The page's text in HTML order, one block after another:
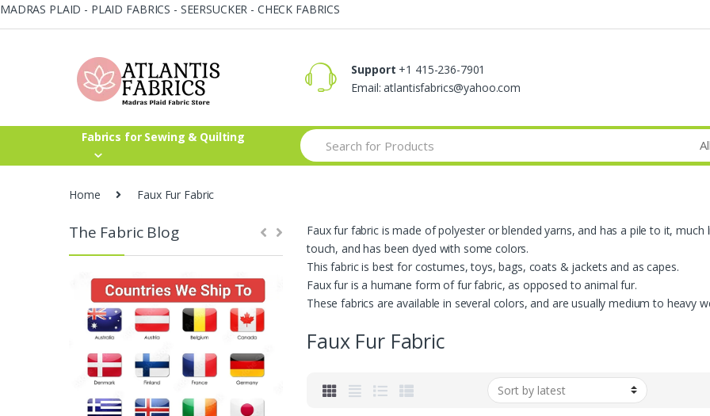
MADRAS PLAID - PLAID FABRICS - SEERSUCKER - CHECK FABRICS
Skip
Skip
Support +1 415-236-7901
Email: atlantisfabrics@yahoo.com
Fabrics for Sewing & Quilting
Search
for:
Home Faux Fur Fabric
Faux fur fabric is made of polyester or blended yarns, and has a pile to it,
touch, and has been dyed with some colors.
This fabric is best for costumes, toys, bags, coats & jackets and as capes.
Faux fur is a humane form of fur fabric, as opposed to animal fur.
These fabrics are available in several colors, and are usually medium to heavy
Faux Fur Fabric
The Fabric Blog